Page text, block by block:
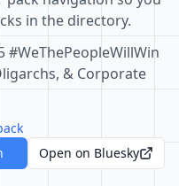
in the directory.
#WeThePeopleWillWin
& Corporate
Open on Bluesky